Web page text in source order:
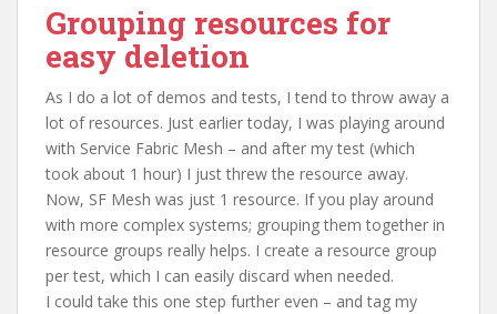
Grouping resources for
easy deletion
As I do a lot of demos and tests, I tend to throw away a
lot of resources. Just earlier today, I was playing around
with Service Fabric Mesh – and after my test (which
took about 1 hour) I just threw the resource away.
Now, SF Mesh was just 1 resource. If you play around
with more complex systems; grouping them together in
resource groups really helps. I create a resource group
per test, which I can easily discard when needed.
I could take this one step further even – and tag my